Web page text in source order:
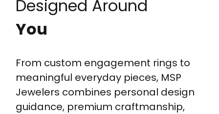
Designed Around
You
From custom engagement rings to
meaningful everyday pieces, MSP
Jewelers combines personal design
guidance, premium craftmanship,